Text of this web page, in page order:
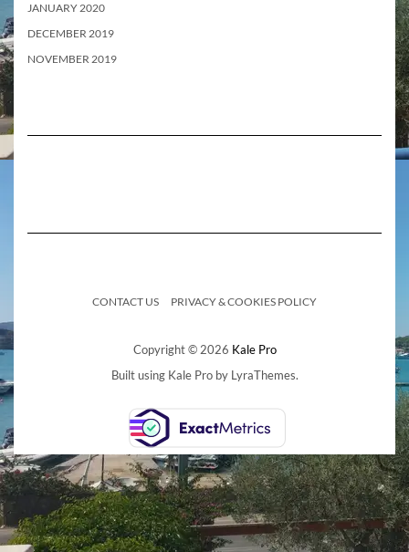
JANUARY 2020
DECEMBER 2019
NOVEMBER 2019
CONTACT US PRIVACY & COOKIES POLICY
Copyright © 2026 Kale Pro
Built using Kale Proby LyraThemes.